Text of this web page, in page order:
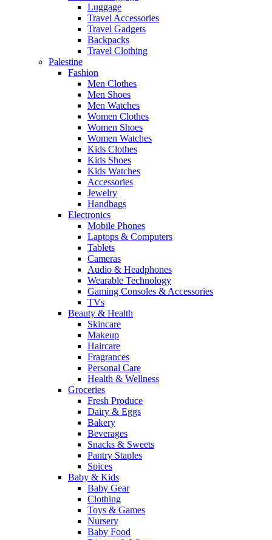
Luggage
Travel Accessories
Travel Gadgets
Backpacks
Travel Clothing
Palestine
Fashion
Men Clothes
Men Shoes
Men Watches
Women Clothes
Women Shoes
Women Watches
Kids Clothes
Kids Shoes
Kids Watches
Accessories
Jewelry
Handbags
Electronics
Mobile Phones
Laptops & Computers
Tablets
Cameras
Audio & Headphones
Wearable Technology
Gaming Consoles & Accessories
TVs
Beauty & Health
Skincare
Makeup
Haircare
Fragrances
Personal Care
Health & Wellness
Groceries
Fresh Produce
Dairy & Eggs
Bakery
Beverages
Snacks & Sweets
Pantry Staples
Spices
Baby & Kids
Baby Gear
Clothing
Toys & Games
Nursery
Baby Food